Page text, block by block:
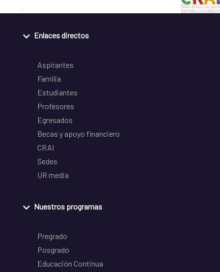
Enlaces directos
Aspirantes
Familia
Estudiantes
Profesores
Egresados
Becas y apoyo financiero
CRAI
Sedes
UR media
Nuestros programas
Pregrado
Posgrado
Educación Continua